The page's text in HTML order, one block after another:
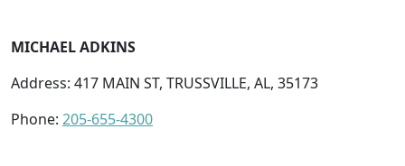
MICHAEL ADKINS
Address: 417 MAIN ST, TRUSSVILLE, AL, 35173
Phone: 205-655-4300